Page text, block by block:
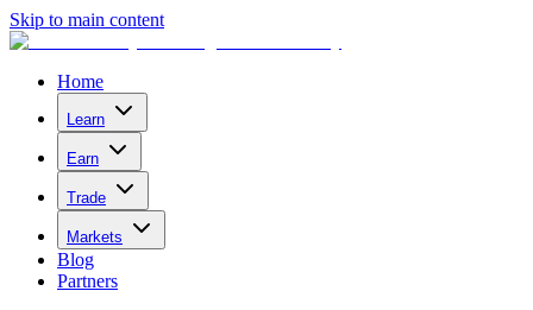
Skip to main content
Home
Learn
Earn
Trade
Markets
Blog
Partners